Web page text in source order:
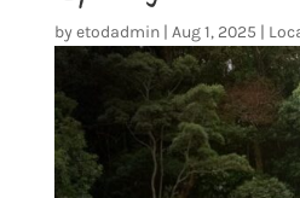
byetodadmin| Aug 1, 2025 |